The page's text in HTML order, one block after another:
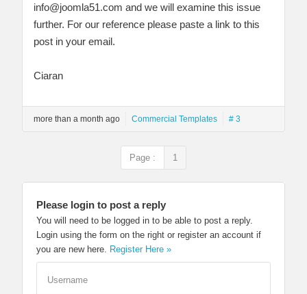
info@joomla51.com and we will examine this issue
further. For our reference please paste a link to this
post in your email.
Ciaran
more than a month ago Commercial Templates # 3
Page : 1
Please login to post a reply
You will need to be logged in to be able to post a reply.
Login using the form on the right or register an account if
you are new here.
Register Here »
Username